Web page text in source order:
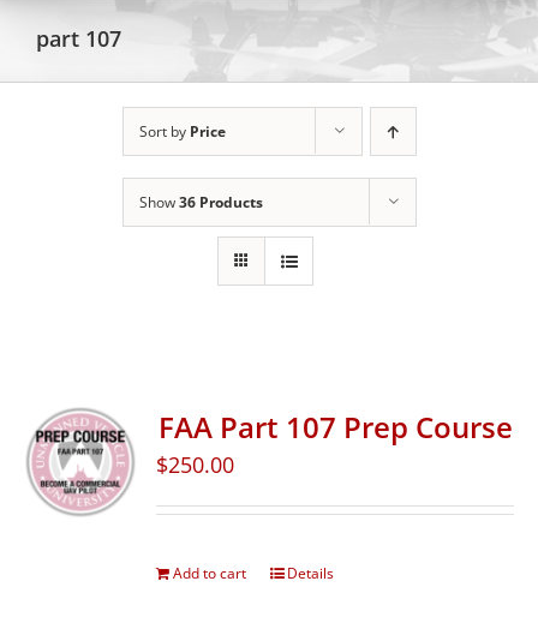
part 107
Sort by Price
Show36 Products
FAA Part 107 Prep Course
$250.00
Add to cart Details